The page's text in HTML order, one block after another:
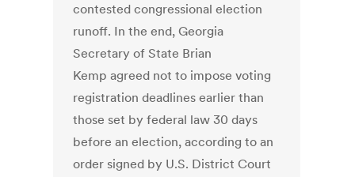
contested congressional election
runoff. In the end, Georgia
Secretary of State Brian
Kemp agreed not to impose voting
registration deadlines earlier than
those set by federal law 30 days
before an election, according to an
order signed by U.S. District Court